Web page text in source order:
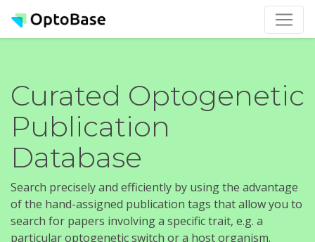
Curated Optogenetic
Publication
Database
Search precisely and efficiently by using the advantage
of the hand-assigned publication tags that allow you to
search for papers involving a specific trait, e.g. a
particular optogenetic switch or a host organism.